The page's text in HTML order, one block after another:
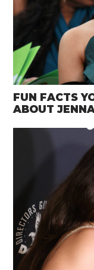
FUN FACTS
ABOUT